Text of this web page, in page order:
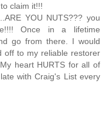
claim it!!!
YOU NUTS??? you
Once in a lifetime
go from there. I would
off to my reliable restorer
heart HURTS for all of
with Craig's List every